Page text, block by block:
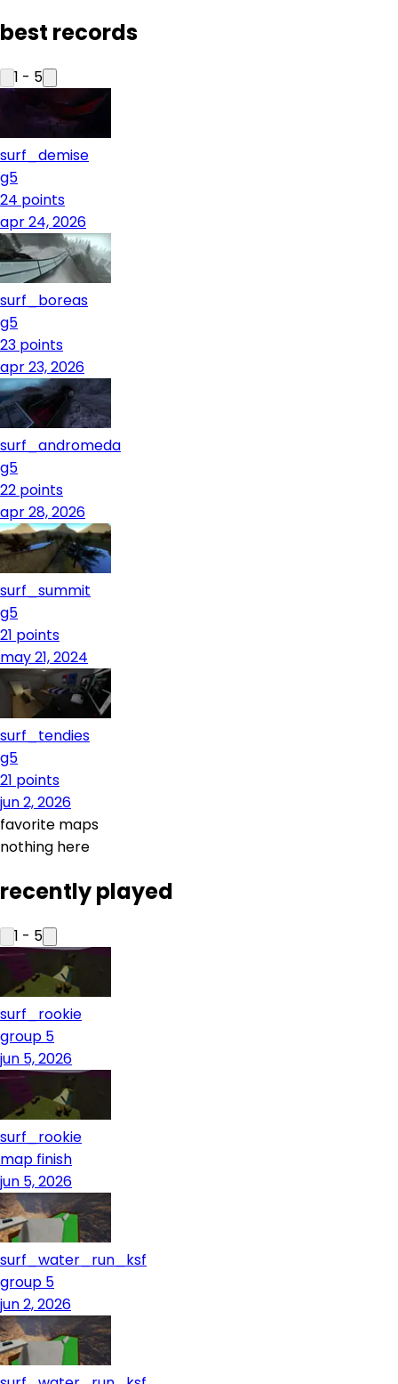
best records
1 - 5
surf_demise
g5
24 points
apr 24, 2026
surf_boreas
g5
23 points
apr 23, 2026
surf_andromeda
g5
22 points
apr 28, 2026
surf_summit
g5
21 points
may 21, 2024
surf_tendies
g5
21 points
jun 2, 2026
favorite maps
nothing here
recently played
1 - 5
surf_rookie
group 5
jun 5, 2026
surf_rookie
map finish
jun 5, 2026
surf_water_run_ksf
group 5
jun 2, 2026